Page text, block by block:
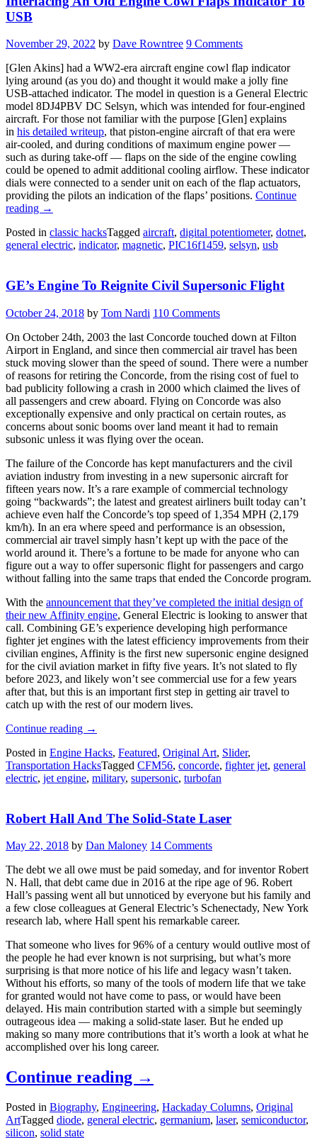
USB
November 29, 2022 by Dave Rowntree 9 Comments
[Glen Akins] had a WW2-era aircraft engine cowl flap indicator
lying around (as you do) and thought it would make a jolly fine
USB-attached indicator. The model in question is a General Electric
model 8DJ4PBV DC Selsyn, which was intended for four-engined
aircraft. For those not familiar with the purpose [Glen] explains
in his detailed writeup, that piston-engine aircraft of that era were
air-cooled, and during conditions of maximum engine power —
such as during take-off — flaps on the side of the engine cowling
could be opened to admit additional cooling airflow. These indicator
dials were connected to a sender unit on each of the flap actuators,
providing the pilots an indication of the flaps’ positions. Continue
reading “Interfacing
Old
Engine
Indicator
USB”
→
Posted in classic hacksTagged aircraft, digital potentiometer, dotnet,
general electric, indicator, magnetic, PIC16f1459, selsyn, usb
GE’s Engine To Reignite Civil Supersonic Flight
October 24, 2018 by Tom Nardi 110 Comments
On October 24th, 2003 the last Concorde touched down at Filton
Airport in England, and since then commercial air travel has been
stuck moving slower than the speed of sound. There were a number
of reasons for retiring the Concorde, from the rising cost of fuel to
bad publicity following a crash in 2000 which claimed the lives of
all passengers and crew aboard. Flying on Concorde was also
exceptionally expensive and only practical on certain routes, as
concerns about sonic booms over land meant it had to remain
subsonic unless it was flying over the ocean.
The failure of the Concorde has kept manufacturers and the civil
aviation industry from investing in a new supersonic aircraft for
fifteen years now. It’s a rare example of commercial technology
going “backwards”; the latest and greatest airliners built today can’t
achieve even half the Concorde’s top speed of 1,354 MPH (2,179
km/h). In an era where speed and performance is an obsession,
commercial air travel simply hasn’t kept up with the pace of the
world around it. There’s a fortune to be made for anyone who can
figure out a way to offer supersonic flight for passengers and cargo
without falling into the same traps that ended the Concorde program.
With the announcement that they’ve completed the initial design of
their new Affinity engine, General Electric is looking to answer that
call. Combining GE’s experience developing high performance
fighter jet engines with the latest efficiency improvements from their
civilian engines, Affinity is the first new supersonic engine designed
for the civil aviation market in fifty five years. It’s not slated to fly
before 2023, and likely won’t see commercial use for a few years
after that, but this is an important first step in getting air travel to
catch up with the rest of our modern lives.
Continue reading “GE’s
To
Reignite
Civil
→
Posted in Engine Hacks, Featured, Original Art, Slider,
Transportation HacksTagged CFM56, concorde, fighter jet, general
electric, jet engine, military, supersonic, turbofan
Robert Hall And The Solid-State Laser
May 22, 2018 by Dan Maloney 14 Comments
The debt we all owe must be paid someday, and for inventor Robert
N. Hall, that debt came due in 2016 at the ripe age of 96. Robert
Hall’s passing went all but unnoticed by everyone but his family and
a few close colleagues at General Electric’s Schenectady, New York
research lab, where Hall spent his remarkable career.
That someone who lives for 96% of a century would outlive most of
the people he had ever known is not surprising, but what’s more
surprising is that more notice of his life and legacy wasn’t taken.
Without his efforts, so many of the tools of modern life that we take
for granted would not have come to pass, or would have been
delayed. His main contribution started with a simple but seemingly
outrageous idea — making a solid-state laser. But he ended up
making so many more contributions that it’s worth a look at what he
accomplished over his long career.
Continue reading “Robert
And
→
Posted in Biography, Engineering, Hackaday Columns, Original
ArtTagged diode, general electric, germanium, laser, semiconductor,
silicon, solid state